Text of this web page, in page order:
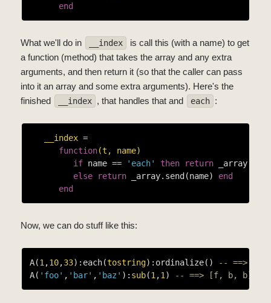
end
What we'll do in __index
is call this (with a name) to get
a function (method) that takes the array and any extra
arguments, and then return it (so that the caller can pass
into it an array and some extra arguments). Here's the
finished
__index , that handles that and each :
__index =
function(t, name)
if name == 'each' then return
else
return _array.send(name) end
end
Now, we can do stuff like this:
A(1 ,10,33):each(tostring):ordinalize()
-- ==>
A( 'foo' , 'bar' , 'baz' ): sub(1 ,1 ) -- ==> [f, b, b]